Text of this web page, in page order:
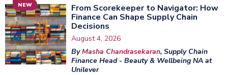
NEW
From Scorekeeper to Navigator: How
Finance Can Shape Supply Chain
Decisions
August 4, 2026
ByMasha Chandrasekaran, Supply Chain
Finance Head - Beauty & Wellbeing NA at
Unilever